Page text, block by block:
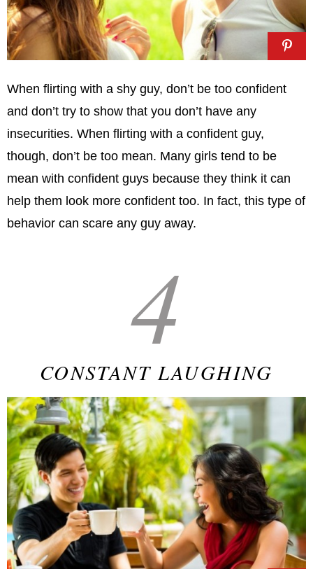
When flirting with a shy guy, don’t be too confident
and don’t try to show that you don’t have any
insecurities. When flirting with a confident guy,
though, don’t be too mean. Many girls tend to be
mean with confident guys because they think it can
help them look more confident too. In fact, this type of
behavior can scare any guy away.
4
CONSTANT LAUGHING